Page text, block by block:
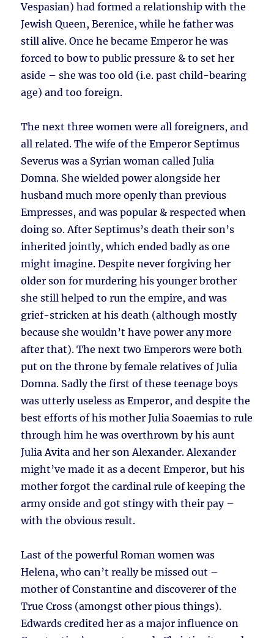
Vespasian) had formed a relationship with the
Jewish Queen, Berenice, while he father was
still alive. Once he became Emperor he was
forced to bow to public pressure & to set her
aside – she was too old (i.e. past child-bearing
age) and too foreign.
The next three women were all foreigners, and
all related. The wife of the Emperor Septimus
Severus was a Syrian woman called Julia
Domna. She wielded power alongside her
husband much more openly than previous
Empresses, and was popular & respected when
doing so. After Septimus’s death their son’s
inherited jointly, which ended badly as one
might imagine. Despite never forgiving her
older son for murdering his younger brother
she still helped to run the empire, and was
grief-stricken at his death (although mostly
because she wouldn’t have power any more
after that). The next two Emperors were both
put on the throne by female relatives of Julia
Domna. Sadly the first of these teenage boys
was utterly useless as Emperor, and despite the
best efforts of his mother Julia Soaemias to rule
through him he was overthrown by his aunt
Julia Avita and her son Alexander. Alexander
might’ve made it as a decent Emperor, but his
mother forgot the cardinal rule of keeping the
army onside and got stingy with their pay –
with the obvious result.
Last of the powerful Roman women was
Helena, who can’t really be missed out –
mother of Constantine and discoverer of the
True Cross (amongst other pious things).
Edwards credited her as a major influence on